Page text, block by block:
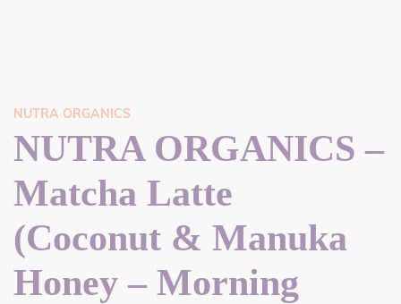
NUTRA ORGANICS
NUTRA ORGANICS –
Matcha Latte
(Coconut & Manuka
Honey – Morning